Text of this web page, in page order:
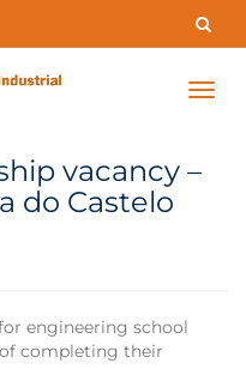
UMinho
vacancy –
do Castelo
engineering school
completing their